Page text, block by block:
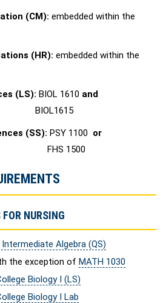
(CM): embedded within the
(HR): embedded within the
(LS): BIOL 1610 and
(SS): PSY 1100 or
FHS 1500
NURSING
Algebra (QS)
the exception of MATH 1030
Biology I (LS)
Biology I Lab